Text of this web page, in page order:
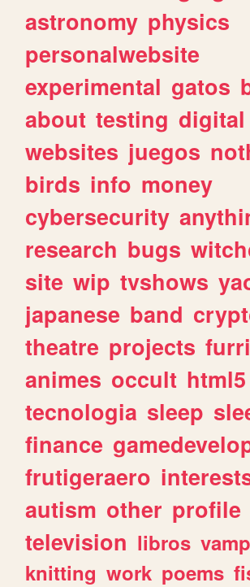
astronomy physics
personalwebsite
experimental gatos
about testing digital
websites juegos
birds info money
cybersecurity
research bugs
site wip tvshows
japanese band
theatre projects
animes occult html5
tecnologia sleep
finance
frutigeraero
autism other profile
television libros
knitting work poems